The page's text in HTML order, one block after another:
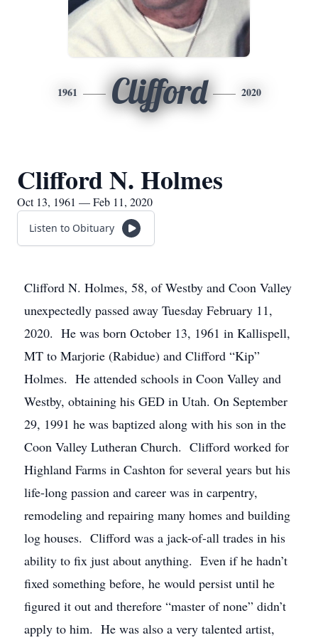
1961 Clifford 2020
Clifford N. Holmes
Oct 13, 1961 — Feb 11, 2020
Listen to Obituary
Clifford N. Holmes, 58, of Westby and Coon Valley
unexpectedly passed away Tuesday February 11,
2020. He was born October 13, 1961 in Kallispell,
MT to Marjorie (Rabidue) and Clifford “Kip”
Holmes. He attended schools in Coon Valley and
Westby, obtaining his GED in Utah. On September
29, 1991 he was baptized along with his son in the
Coon Valley Lutheran Church. Clifford worked for
Highland Farms in Cashton for several years but his
life-long passion and career was in carpentry,
remodeling and repairing many homes and building
log houses. Clifford was a jack-of-all trades in his
ability to fix just about anything. Even if he hadn’t
fixed something before, he would persist until he
figured it out and therefore “master of none” didn’t
apply to him. He was also a very talented artist,